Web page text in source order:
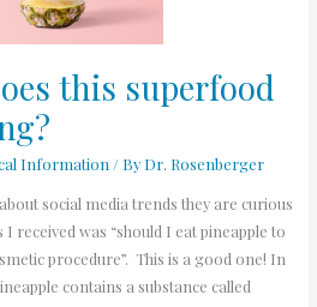
this superfood
Information / By Dr. Rosenberger
social media trends they are curious
received was “should I eat pineapple to
procedure”. This is a good one! In
contains a substance called